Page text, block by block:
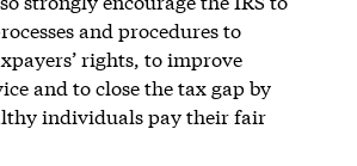
and procedures to
rights, to improve
and to close the tax gap by
individuals pay their fair